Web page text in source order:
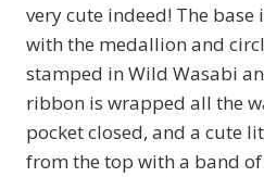
very cute indeed! The base
with the medallion and
stamped in Wild Wasabi
ribbon is wrapped all the
pocket closed, and a cute
from the top with a band